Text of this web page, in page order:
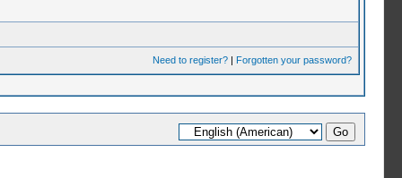
Need to register?| Forgotten your password?